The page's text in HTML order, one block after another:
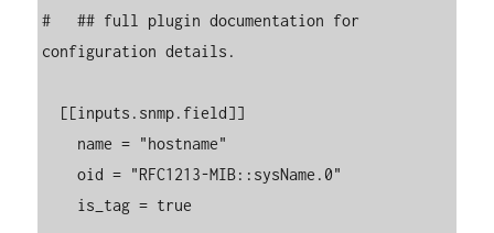
#   ## full plugin documentation for
configuration details.
    oid = "RFC1213-MIB::sysName.0"